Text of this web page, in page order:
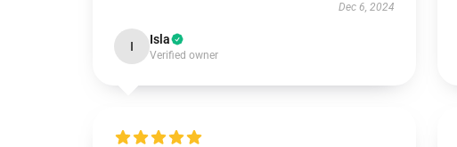
Dec 6, 2024
I Isla
Verified owner